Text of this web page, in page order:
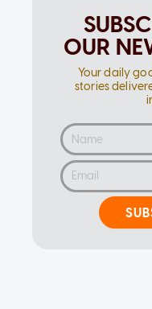
OUR
Your daily
stories